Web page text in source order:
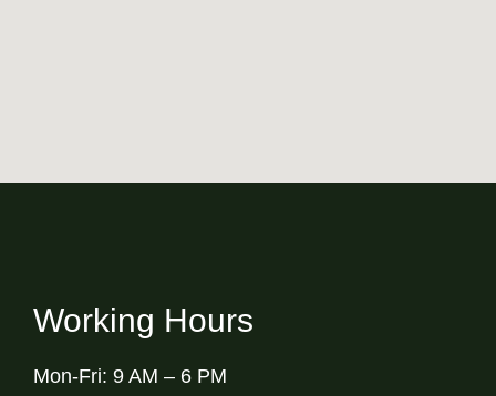
Working Hours
Mon-Fri: 9 AM – 6 PM